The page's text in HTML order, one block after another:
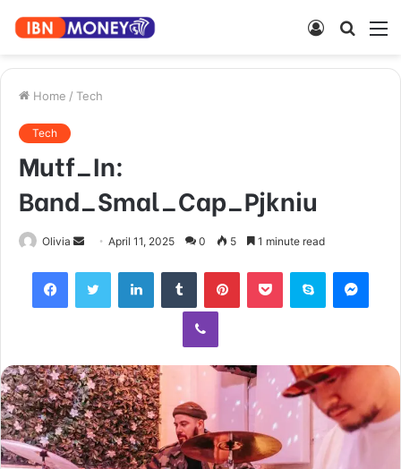
Search
Log
Home / Tech
Tech
Mutf_In:
Band_Smal_Cap_Pjkniu
Olivia
Send
email
April 11, 2025 0 5 1 minute read
FacebookTwitter LinkedInTumblr PinterestPocket Skype
Viber